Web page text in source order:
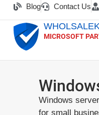
Blog Contact Us
MICROSOFT
Windows
for small